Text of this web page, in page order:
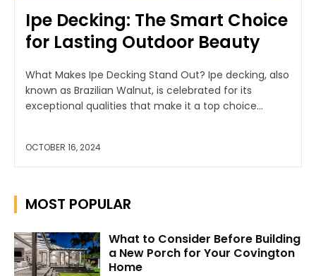
Ipe Decking: The Smart Choice
for Lasting Outdoor Beauty
What Makes Ipe Decking Stand Out? Ipe decking, also
known as Brazilian Walnut, is celebrated for its
exceptional qualities that make it a top choice...
OCTOBER 16, 2024
MOST POPULAR
What to Consider Before Building
a New Porch for Your Covington
Home